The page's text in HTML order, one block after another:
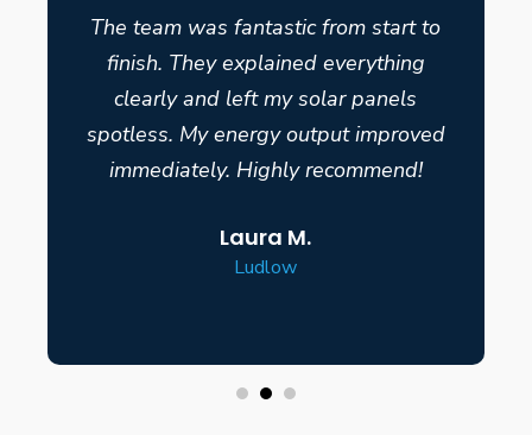
The team was fantastic from start to
finish. They explained everything
clearly and left my solar panels
spotless. My energy output improved
immediately. Highly recommend!
Laura M.
Ludlow